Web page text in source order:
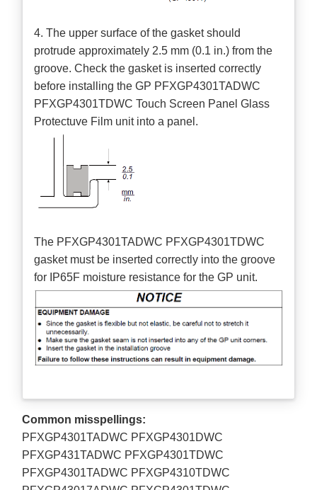
4. The upper surface of the gasket should
protrude approximately 2.5 mm (0.1 in.) from the
groove. Check the gasket is inserted correctly
before installing the GP PFXGP4301TADWC
PFXGP4301TDWC Touch Screen Panel Glass
Protectuve Film unit into a panel.
The PFXGP4301TADWC PFXGP4301TDWC
gasket must be inserted correctly into the groove
for IP65F moisture resistance for the GP unit.
Common misspellings:
PFXGP4301TADWC PFXGP4301DWC
PFXGP431TADWC PFXGP4301TDWC
PFXGP4301TADWC PFXGP4310TDWC